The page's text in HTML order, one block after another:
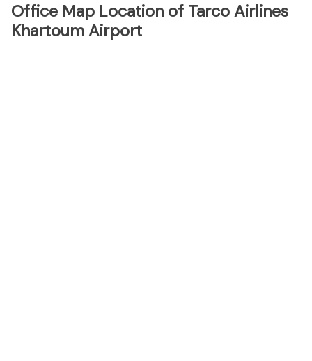
Office Map Location of Tarco Airlines
Khartoum Airport